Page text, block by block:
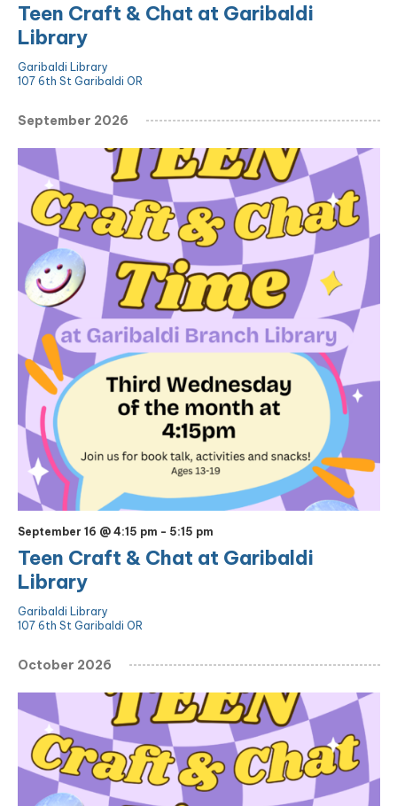
Teen Craft & Chat at Garibaldi
Library
Garibaldi Library
107 6th St Garibaldi OR
September 2026
Teen Craft & Chat at Garibaldi
Library
September 16 @ 4:15 pm - 5:15 pm
Garibaldi Library
107 6th St Garibaldi OR
October 2026